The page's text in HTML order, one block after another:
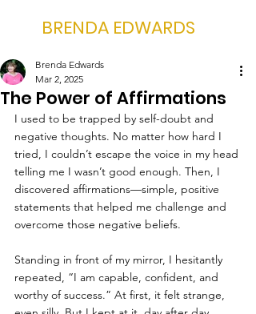
BRENDA EDWARDS
The Power of Affirmations
Brenda Edwards
Mar 2, 2025
I used to be trapped by self-doubt and
negative thoughts. No matter how hard I
tried, I couldn’t escape the voice in my head
telling me I wasn’t good enough. Then, I
discovered affirmations—simple, positive
statements that helped me challenge and
overcome those negative beliefs.
Standing in front of my mirror, I hesitantly
repeated, “I am capable, confident, and
worthy of success.” At first, it felt strange,